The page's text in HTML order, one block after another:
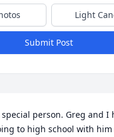
Light
Submit Post
special person. Greg and I
to high school with him